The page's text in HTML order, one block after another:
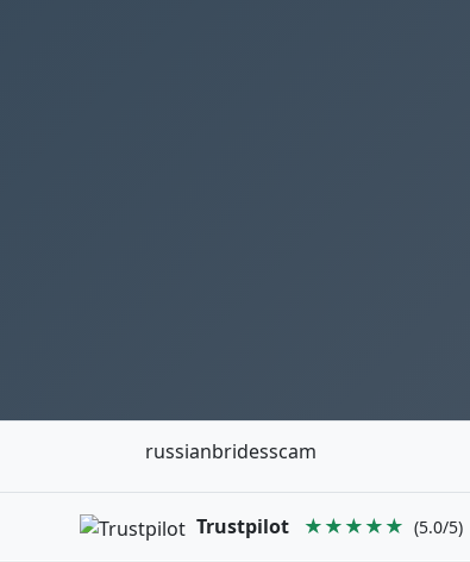
russianbridesscam
Trustpilot ★★★★★ (5.0/5)